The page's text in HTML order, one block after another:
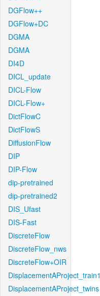
DGFlow++
DGFlow+DC
DGMA
DGMA
DI4D
DICL_update
DICL-Flow
DICL-Flow+
DictFlowC
DictFlowS
DiffusionFlow
DIP
DIP-Flow
dip-pretrained
dip-pretrained2
DIS_Ufast
DIS-Fast
DiscreteFlow
DiscreteFlow_nws
DiscreteFlow+OIR
DisplacementAProject_twins